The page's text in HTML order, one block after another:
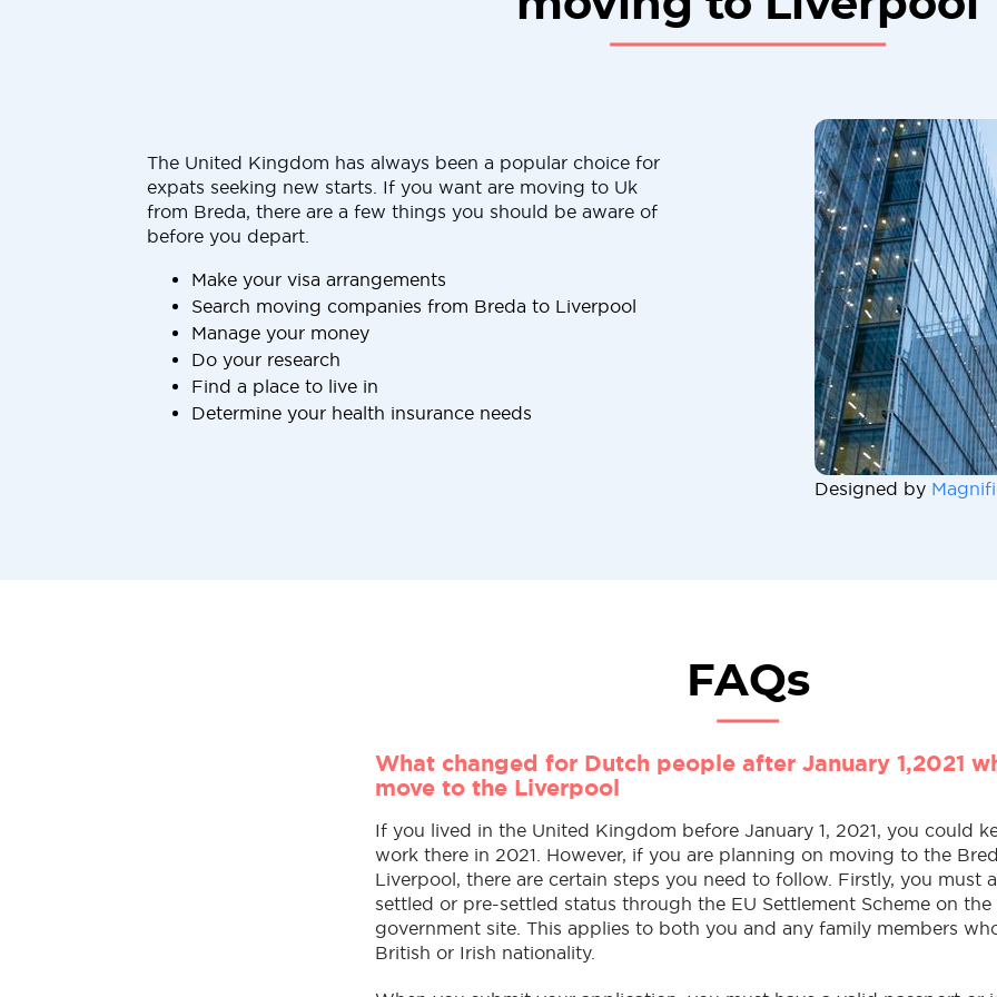
The United Kingdom has always been a popular choice for
expats seeking new starts. If you want are moving to Uk
from Breda, there are a few things you should be aware of
before you depart.
Make your visa arrangements
Search moving companies from Breda to Liverpool
Manage your money
Do your research
Find a place to live in
Determine your health insurance needs
Designed by
FAQs
What changed for Dutch people after January 1,2021
move to the Liverpool
If you lived in the United Kingdom before January 1, 2021, you could
work there in 2021. However, if you are planning on moving to the
Liverpool, there are certain steps you need to follow. Firstly, you must
settled or pre-settled status through the EU Settlement Scheme on
government site. This applies to both you and any family members
British or Irish nationality.